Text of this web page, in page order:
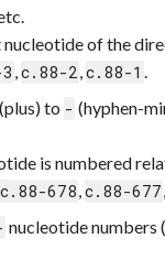
of the
,c.88-2,c.88-1 .
(plus) to - (hyphen-
is numbered
c.88-678,c.88-677,
nucleotide numbers (